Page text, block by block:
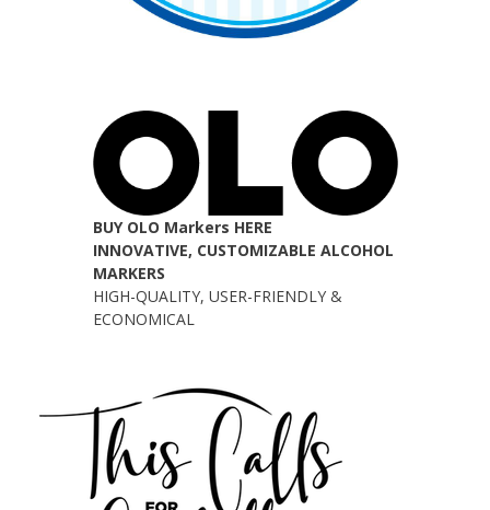
BUY OLO Markers HERE
INNOVATIVE, CUSTOMIZABLE ALCOHOL
MARKERS
HIGH-QUALITY, USER-FRIENDLY &
ECONOMICAL